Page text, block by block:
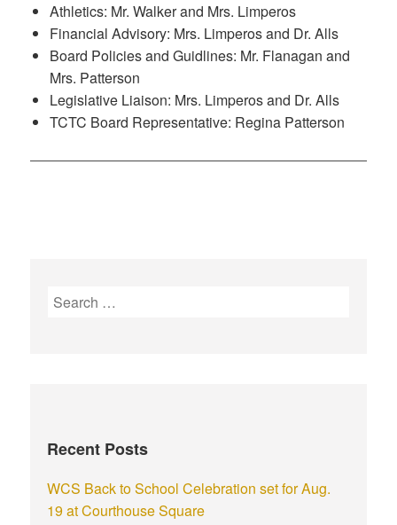
Athletics: Mr. Walker and Mrs. Limperos
Financial Advisory: Mrs. Limperos and Dr. Alls
Board Policies and Guidlines: Mr. Flanagan and
Mrs. Patterson
Legislative Liaison: Mrs. Limperos and Dr. Alls
TCTC Board Representative: Regina Patterson
Recent Posts
WCS Back to School Celebration set for Aug.
19 at Courthouse Square